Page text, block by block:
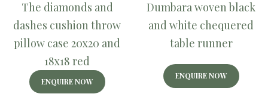
The diamonds and
dashes cushion throw
pillow case 20x20 and
18x18 red
ENQUIRE NOW
Dumbara woven black
and white chequered
table runner
ENQUIRE NOW